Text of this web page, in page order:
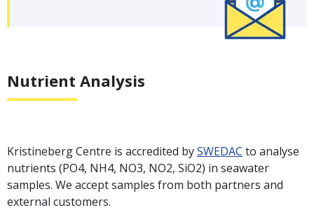
Nutrient Analysis
Kristineberg Centre is accredited bySWEDAC to analyse
nutrients (PO4, NH4, NO3, NO2, SiO2) in seawater
samples. We accept samples from both partners and
external customers.